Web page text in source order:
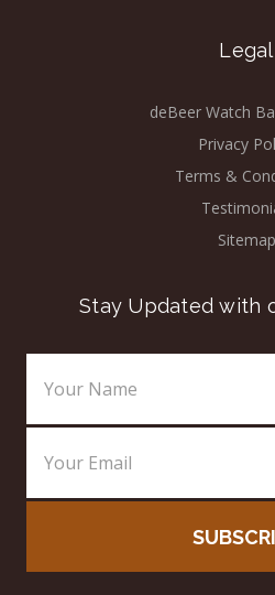
Legal
deBeer Watch
Privacy
Terms &
Sitemap
Stay Updated with
Address